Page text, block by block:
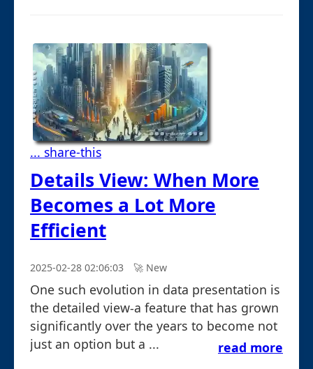
... share-this
Details View: When More
Becomes a Lot More
Efficient
2025-02-28 02:06:03 🚀︎ New
One such evolution in data presentation is
the detailed view-a feature that has grown
significantly over the years to become not
just an option but a ...
read more